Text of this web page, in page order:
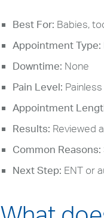
Best For: Babies,
Appointment Type:
Downtime: None
Pain Level: Painless
Appointment
Results: Reviewed
Common Reasons:
Next Step: ENT or